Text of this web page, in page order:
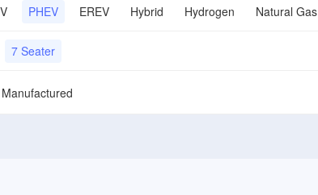
PHEV EREV Hybrid Hydrogen Natural Gas
7 Seater